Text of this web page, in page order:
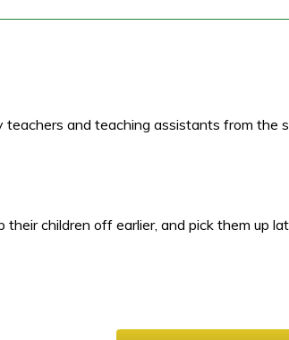
and teaching assistants from the
children off earlier, and pick them up